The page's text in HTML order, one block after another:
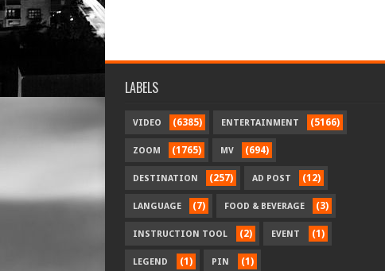
LABELS
VIDEO (6385) ENTERTAINMENT (5166)
ZOOM (1765) MV (694)
DESTINATION (257) AD POST (12)
LANGUAGE (7) FOOD & BEVERAGE (3)
INSTRUCTION TOOL (2) EVENT (1)
LEGEND (1) PIN (1)